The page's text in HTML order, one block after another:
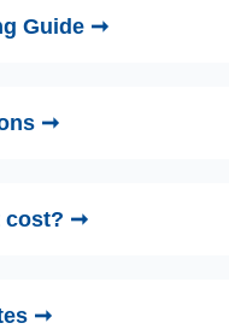
Guide ➞
➞
cost? ➞
➞